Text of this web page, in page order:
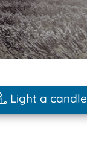
Light a candle